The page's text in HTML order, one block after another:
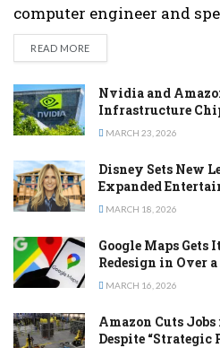
computer engineer and
READ MOREDETAILS
Nvidia and
Infrastructure
MARCH 23, 2026
Disney Sets New
Expanded
MARCH 18, 2026
Google Maps
Redesign in Over a
MARCH 16, 2026
Amazon Cuts
Despite